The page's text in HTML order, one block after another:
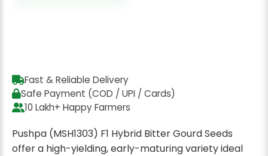
Fast & Reliable Delivery
Safe Payment (COD / UPI / Cards)
10 Lakh+ Happy Farmers
Pushpa (MSH1303) F1 Hybrid Bitter Gourd Seeds
offer a high-yielding, early-maturing variety ideal